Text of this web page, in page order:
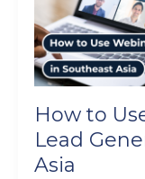
How to
Lead
Asia
Lead
Generation
in
Southeast